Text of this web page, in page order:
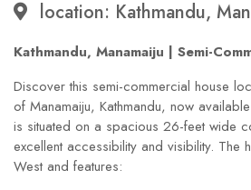
location: Kathmandu,
Kathmandu, Manamaiju | Semi-
Discover this semi-commercial house
of Manamaiju, Kathmandu, now
is situated on a spacious 26-feet wide
excellent accessibility and visibility. The
West and features: